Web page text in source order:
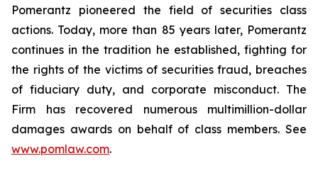
Pomerantz pioneered the field of securities class
actions. Today, more than 85 years later, Pomerantz
continues in the tradition he established, fighting for
the rights of the victims of securities fraud, breaches
of fiduciary duty, and corporate misconduct. The
Firm has recovered numerous multimillion-dollar
damages awards on behalf of class members. See
www.pomlaw.com.